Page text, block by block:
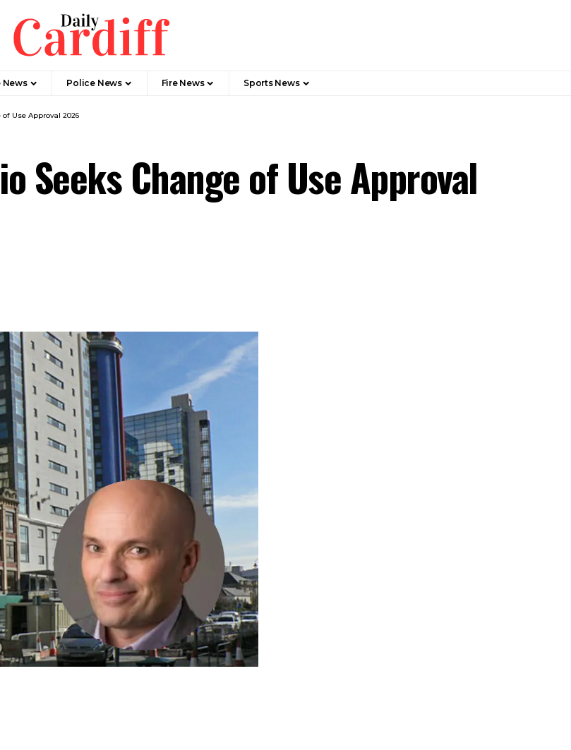
News Police News Fire News Sports News
of Use Approval 2026
Seeks Change of Use Approval